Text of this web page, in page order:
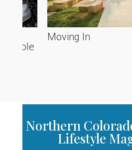
Poole
Moving In
Northern
Lifestyle